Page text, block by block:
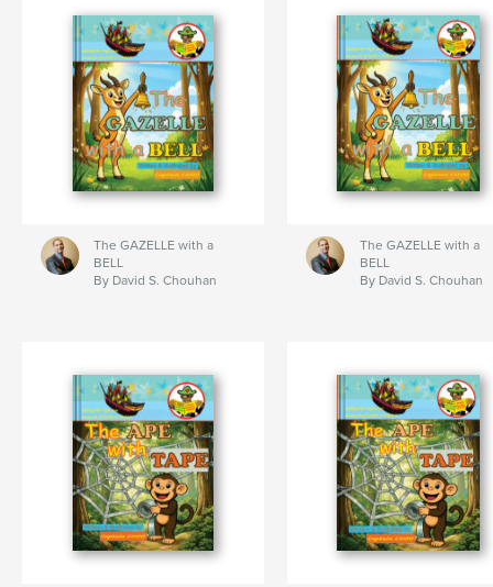
The GAZELLE with a
BELL
By David S. Chouhan
The GAZELLE with a
BELL
By David S. Chouhan